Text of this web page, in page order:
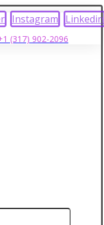
Instagram Linkedin
(317) 902-2096